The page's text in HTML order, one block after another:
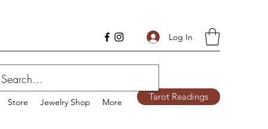
Log In
Store Jewelry Shop More Tarot Readings